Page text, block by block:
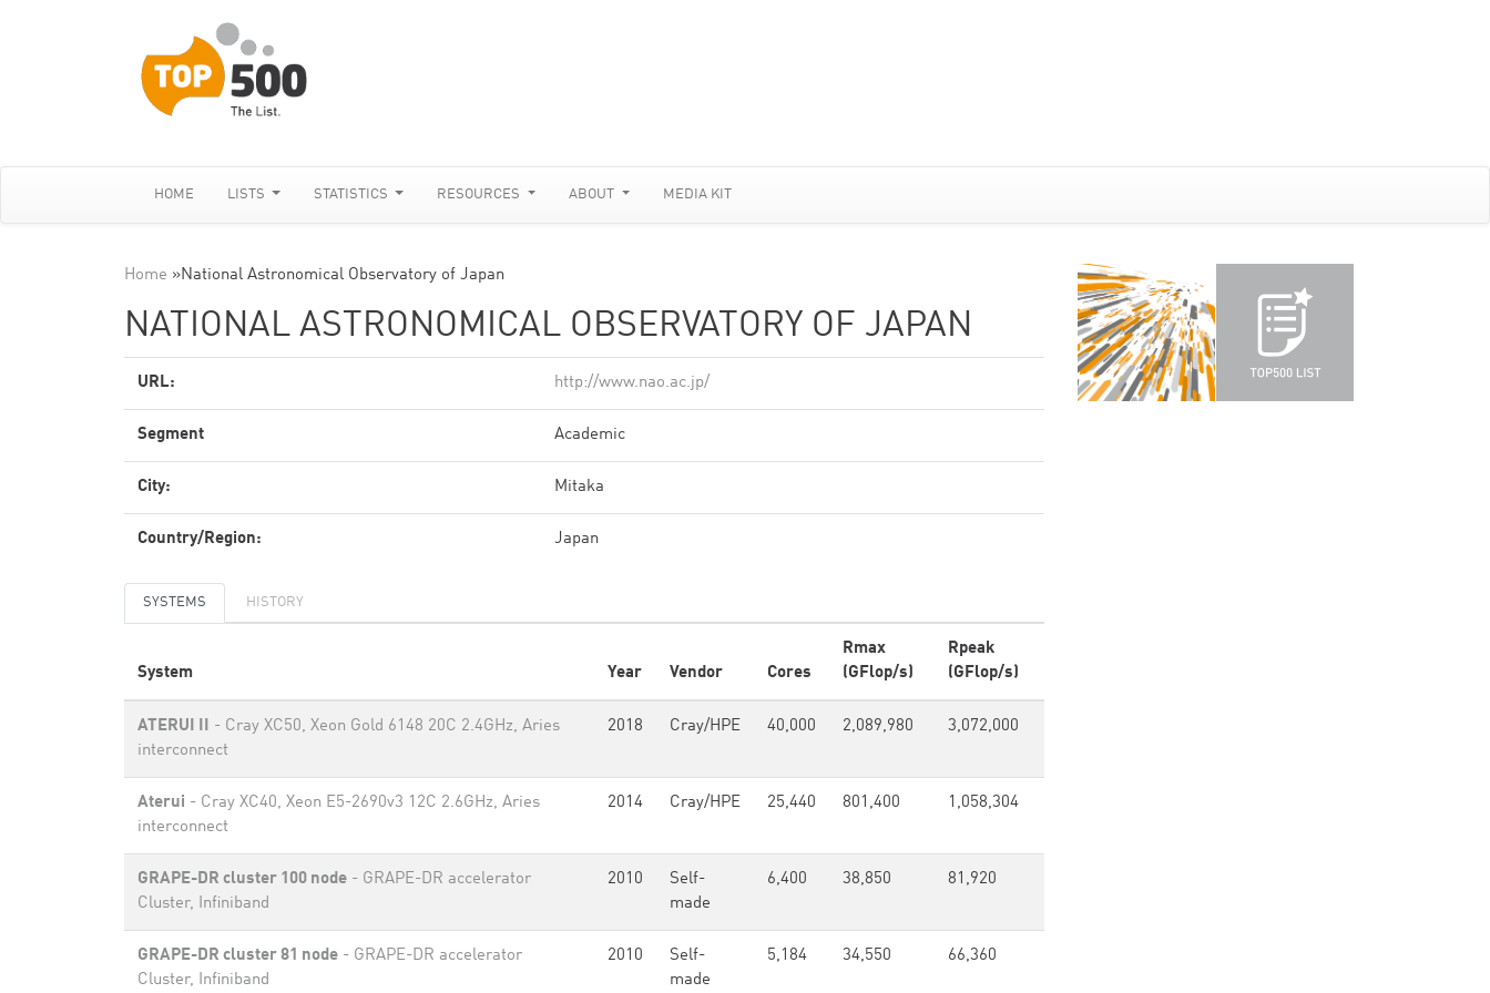
HOME LISTS STATISTICS RESOURCES ABOUT MEDIA KIT
Home »National Astronomical Observatory of Japan
NATIONAL ASTRONOMICAL OBSERVATORY OF JAPAN
URL: http://www.nao.ac.jp/
Segment Academic
City: Mitaka
Country/Region: Japan
SYSTEMS HISTORY
System Year Vendor Cores
Rmax
(GFlop/s)
Rpeak
(GFlop/s)
ATERUI II - Cray XC50, Xeon Gold 6148 20C 2.4GHz, Aries
interconnect
2018 Cray/HPE 40,000 2,089,980 3,072,000
Aterui - Cray XC40, Xeon E5-2690v3 12C 2.6GHz, Aries
interconnect
2014 Cray/HPE 25,440 801,400 1,058,304
GRAPE-DR cluster 100 node - GRAPE-DR accelerator
Cluster, Infiniband
2010
Self-
made
6,400 38,850 81,920
GRAPE-DR cluster 81 node - GRAPE-DR accelerator
Cluster, Infiniband
2010
Self-
made
5,184 34,550 66,360